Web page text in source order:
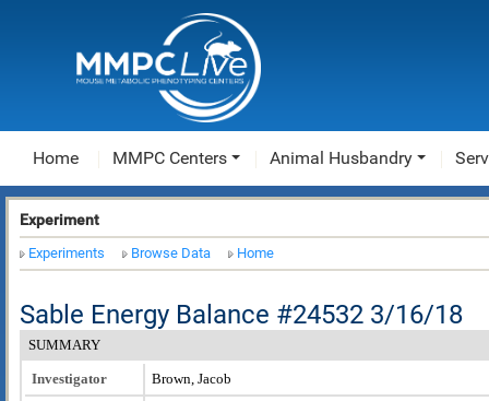
Home MMPC Centers Animal Husbandry
Experiment
Experiments Browse Data Home
Sable Energy Balance #24532 3/16/18
SUMMARY
Investigator Brown, Jacob